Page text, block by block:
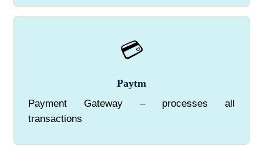
💳
Paytm
Payment Gateway – processes all
transactions